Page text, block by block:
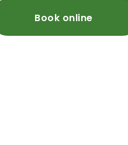
Book online